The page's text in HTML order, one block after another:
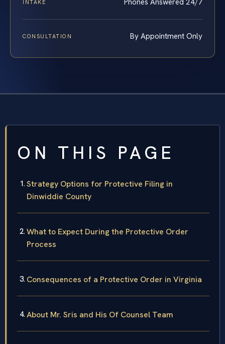
INTAKE Phones Answered 24/7
CONSULTATION By Appointment Only
ON THIS PAGE
Strategy Options for Protective Filing in
Dinwiddie County
What to Expect During the Protective Order
Process
Consequences of a Protective Order in Virginia
About Mr. Sris and His Of Counsel Team